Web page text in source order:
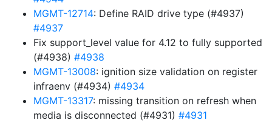
MGMT-12714: Define RAID drive type (#4937)
#4937
Fix support_level value for 4.12 to fully supported
(#4938) #4938
MGMT-13008: ignition size validation on register
infraenv (#4934) #4934
MGMT-13317: missing transition on refresh when
media is disconnected (#4931) #4931